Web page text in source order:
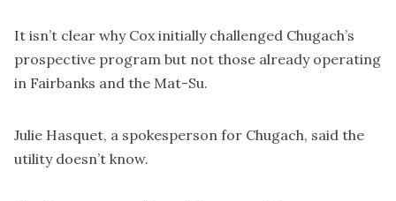
It isn’t clear why Cox initially challenged Chugach’s
prospective program but not those already operating
in Fairbanks and the Mat-Su.
Julie Hasquet, a spokesperson for Chugach, said the
utility doesn’t know.